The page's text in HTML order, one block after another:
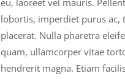
eu, laoreet vel mauris.
lobortis, imperdiet purus ac,
placerat. Nulla pharetra
quam, ullamcorper vitae
hendrerit magna. Etiam